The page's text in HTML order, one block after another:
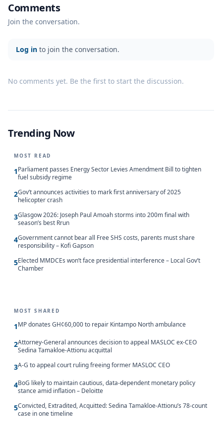
Comments
Join the conversation.
Log in to join the conversation.
No comments yet. Be the first to start the discussion.
Trending Now
MOST READ
1Parliament passes Energy Sector Levies Amendment Bill to tighten
fuel subsidy regime
2Gov’t announces activities to mark first anniversary of 2025
helicopter crash
3Glasgow 2026: Joseph Paul Amoah storms into 200m final with
season’s best Rrun
4Government cannot bear all Free SHS costs, parents must share
responsibility – Kofi Gapson
5Elected MMDCEs won’t face presidential interference – Local Gov’t
Chamber
MOST SHARED
1MP donates GH¢60,000 to repair Kintampo North ambulance
2Attorney-General announces decision to appeal MASLOC ex-CEO
Sedina Tamakloe-Attionu acquittal
3A-G to appeal court ruling freeing former MASLOC CEO
4BoG likely to maintain cautious, data-dependent monetary policy
stance amid inflation – Deloitte
5Convicted, Extradited, Acquitted: Sedina Tamakloe-Attionu’s 78-count
case in one timeline